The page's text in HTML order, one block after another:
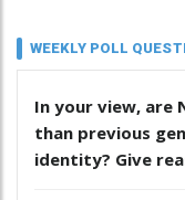
WEEKLY POLL
In your view, are
than previous
identity? Give